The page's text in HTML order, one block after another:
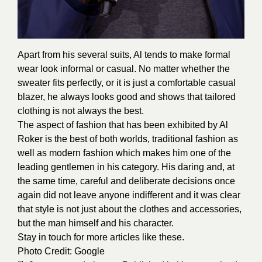
Apart from his several suits, Al tends to make formal
wear look informal or casual. No matter whether the
sweater fits perfectly, or it is just a comfortable casual
blazer, he always looks good and shows that tailored
clothing is not always the best.
The aspect of fashion that has been exhibited by Al
Roker is the best of both worlds, traditional fashion as
well as modern fashion which makes him one of the
leading gentlemen in his category. His daring and, at
the same time, careful and deliberate decisions once
again did not leave anyone indifferent and it was clear
that style is not just about the clothes and accessories,
but the man himself and his character.
Stay in touch for more articles like these.
Photo Credit: Google